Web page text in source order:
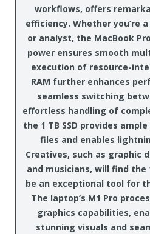
workflows, offers
efficiency. Whether you’re
or analyst, the MacBook
power ensures smooth
execution of resource-
RAM further enhances
seamless switching
effortless handling of
the 1 TB SSD provides
files and enables
Creatives, such as graphic
and musicians, will find the
be an exceptional tool for
The laptop’s M1 Pro
graphics capabilities,
stunning visuals and